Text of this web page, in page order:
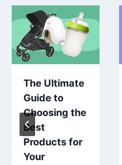
The Ultimate
Guide to
Choosing the
Best
Products for
Your